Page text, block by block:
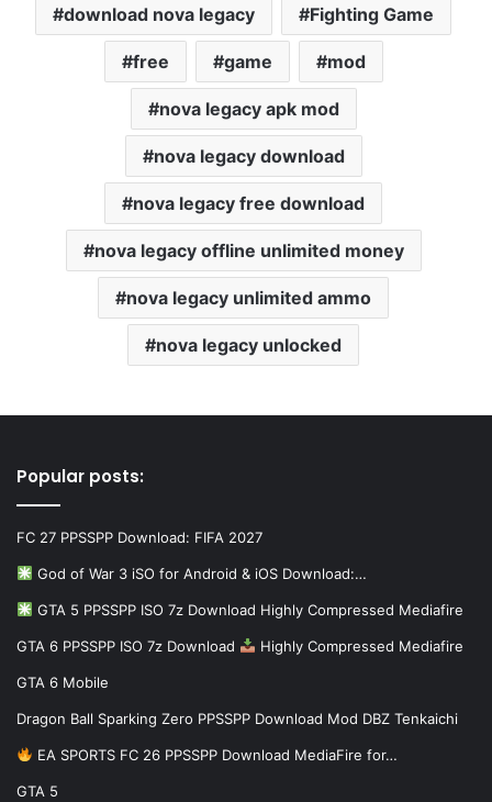
download nova legacy Fighting Game
free game mod
nova legacy apk mod
nova legacy download
nova legacy free download
nova legacy offline unlimited money
nova legacy unlimited ammo
nova legacy unlocked
Popular posts:
FC 27 PPSSPP Download: FIFA 2027
God of War 3 iSO for Android & iOS Download:…
GTA 5 PPSSPP ISO 7z Download Highly Compressed Mediafire
GTA 6 PPSSPP ISO 7z Download Highly Compressed Mediafire
GTA 6 Mobile
Dragon Ball Sparking Zero PPSSPP Download Mod DBZ Tenkaichi
EA SPORTS FC 26 PPSSPP Download MediaFire for…
GTA 5